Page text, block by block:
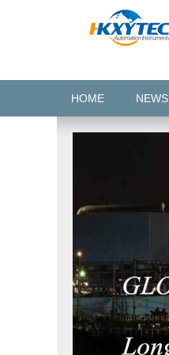
HOME NEWS